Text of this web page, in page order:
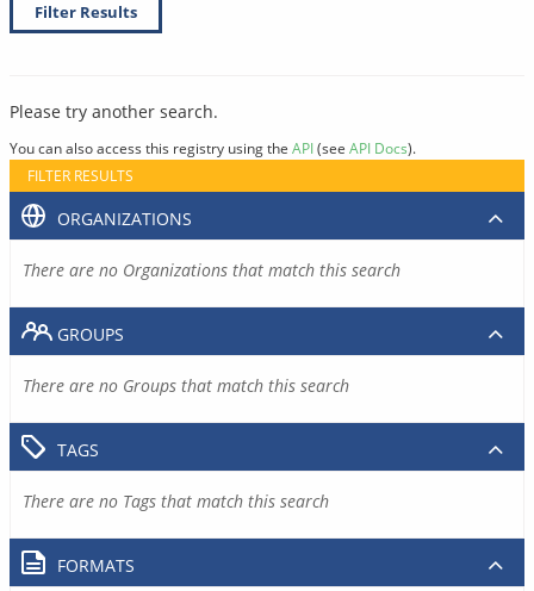
Filter Results
Please try another search.
You can also access this registry using the API(see API Docs).
FILTER RESULTS
ORGANIZATIONS
There are no Organizations that match this search
GROUPS
There are no Groups that match this search
TAGS
There are no Tags that match this search
FORMATS